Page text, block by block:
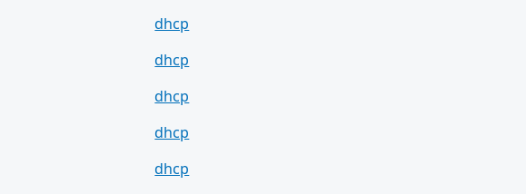
dhcp
dhcp
dhcp
dhcp
dhcp